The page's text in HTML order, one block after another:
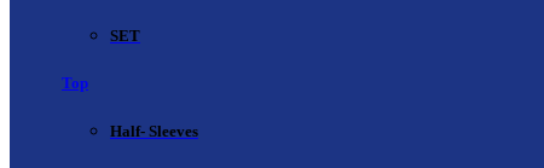
SET
Top
Half- Sleeves